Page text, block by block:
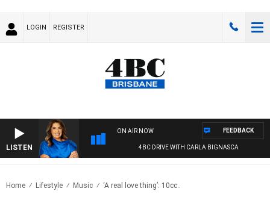
LOGIN REGISTER
LISTEN
ON AIR NOW
4BC DRIVE WITH CARLA BIGNASCA
FEEDBACK
Home Lifestyle Music ‘A real love thing’: 10cc..